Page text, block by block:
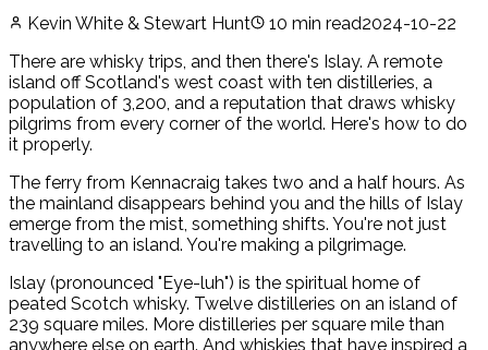
Kevin White & Stewart Hunt 10 min read2024-10-22
There are whisky trips, and then there's Islay. A remote
island off Scotland's west coast with ten distilleries, a
population of 3,200, and a reputation that draws whisky
pilgrims from every corner of the world. Here's how to do
it properly.
The ferry from Kennacraig takes two and a half hours. As
the mainland disappears behind you and the hills of Islay
emerge from the mist, something shifts. You're not just
travelling to an island. You're making a pilgrimage.
Islay (pronounced "Eye-luh") is the spiritual home of
peated Scotch whisky. Twelve distilleries on an island of
239 square miles. More distilleries per square mile than
anywhere else on earth. And whiskies that have inspired a